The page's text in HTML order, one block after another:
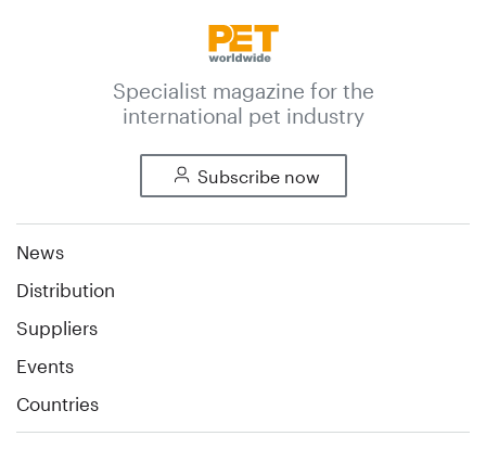
Specialist magazine for the
international pet industry
Subscribe now
News
Distribution
Suppliers
Events
Countries